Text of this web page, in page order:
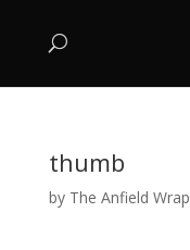
thumb
by The Anfield Wrap